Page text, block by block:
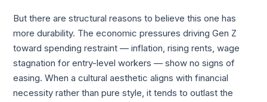
But there are structural reasons to believe this one has
more durability. The economic pressures driving Gen Z
toward spending restraint — inflation, rising rents, wage
stagnation for entry-level workers — show no signs of
easing. When a cultural aesthetic aligns with financial
necessity rather than pure style, it tends to outlast the